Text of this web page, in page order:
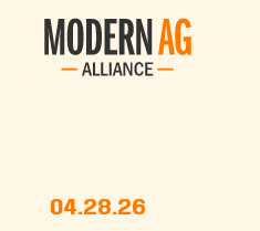
04.28.26